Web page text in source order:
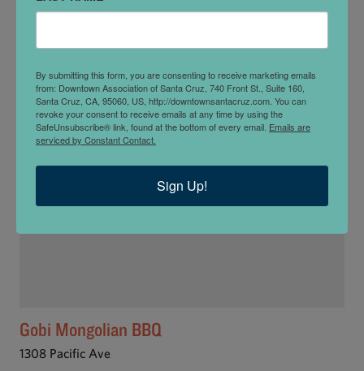
Gobi Mongolian BBQ
1308 Pacific Ave
By submitting this form, you are consenting to receive marketing emails
from: Downtown Association of Santa Cruz, 740 Front St., Suite 160,
Santa Cruz, CA, 95060, US, http://downtownsantacruz.com. You can
revoke your consent to receive emails at any time by using the
SafeUnsubscribe® link, found at the bottom of every email. Emails are
serviced by Constant Contact.
Sign Up!